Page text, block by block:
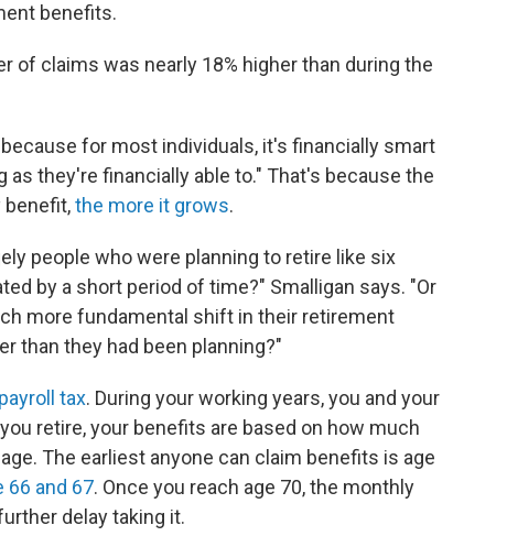
benefits.
of claims was nearly 18% higher than during the
for most individuals, it's financially smart
they're financially able to." That's because the
benefit,the more it grows.
people who were planning to retire like six
by a short period of time?" Smalligan says. "Or
more fundamental shift in their retirement
than they had been planning?"
tax. During your working years, you and your
retire, your benefits are based on how much
The earliest anyone can claim benefits is age
66 and 67. Once you reach age 70, the monthly
delay taking it.